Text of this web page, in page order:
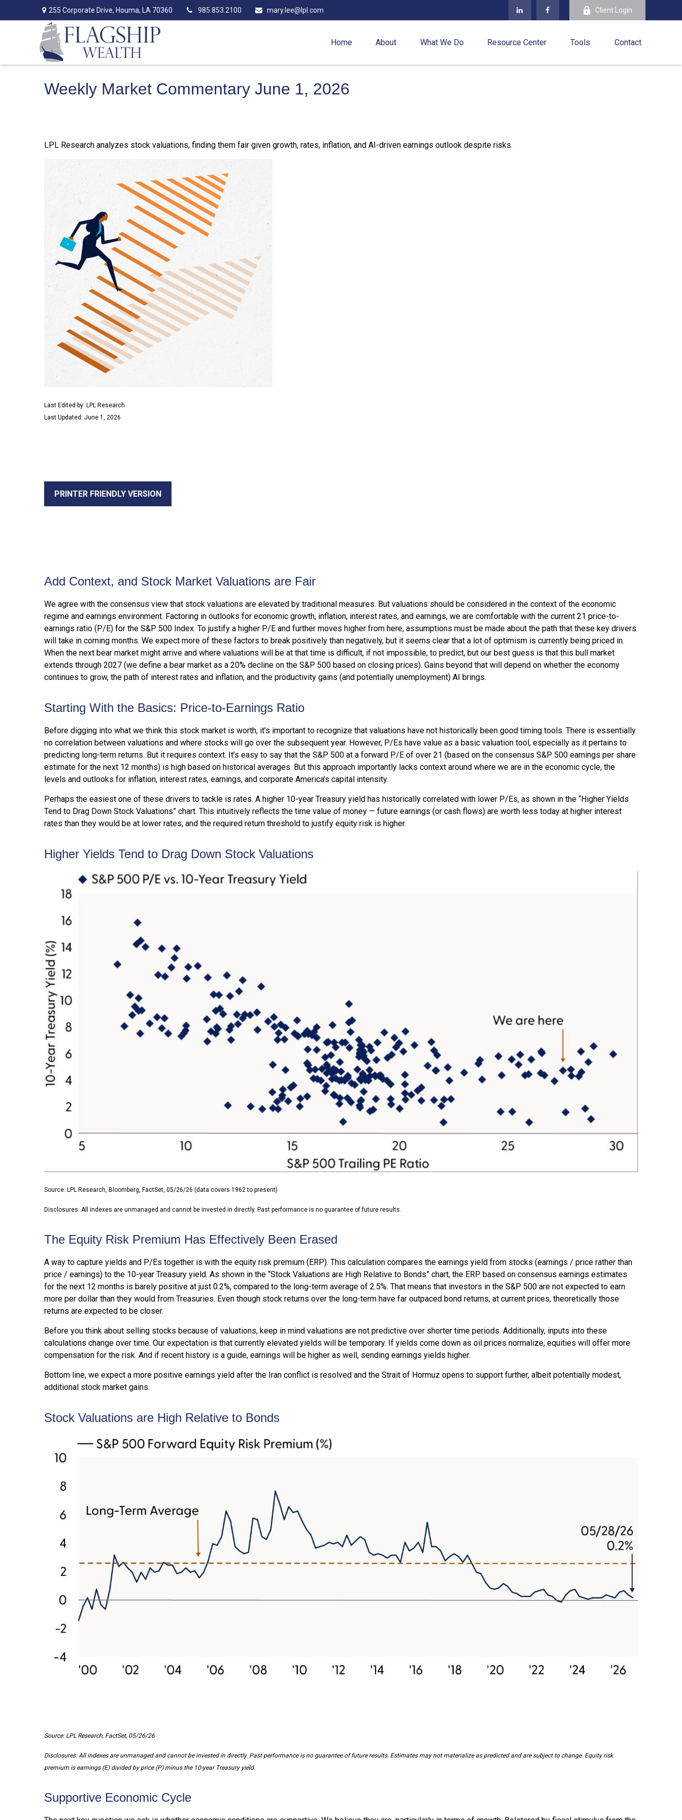
255 Corporate Drive, Houma, LA 70360 985.853.2100 mary.lee@lpl.com Client Login
Home About What We Do Resource Center Tools Contact
Weekly Market Commentary June 1, 2026
LPL Research analyzes stock valuations, finding them fair given growth, rates, inflation, and AI-driven earnings outlook despite risks.
Last Edited by: LPL Research
Last Updated: June 1, 2026
PRINTER FRIENDLY VERSION
Add Context, and Stock Market Valuations are Fair
We agree with the consensus view that stock valuations are elevated by traditional measures. But valuations should be considered in the context of the economic
regime and earnings environment. Factoring in outlooks for economic growth, inflation, interest rates, and earnings, we are comfortable with the current 21 price-to-
earnings ratio (P/E) for the S&P 500 Index. To justify a higher P/E and further moves higher from here, assumptions must be made about the path that these key drivers
will take in coming months. We expect more of these factors to break positively than negatively, but it seems clear that a lot of optimism is currently being priced in.
When the next bear market might arrive and where valuations will be at that time is difficult, if not impossible, to predict, but our best guess is that this bull market
extends through 2027 (we define a bear market as a 20% decline on the S&P 500 based on closing prices). Gains beyond that will depend on whether the economy
continues to grow, the path of interest rates and inflation, and the productivity gains (and potentially unemployment) AI brings.
Starting With the Basics: Price-to-Earnings Ratio
Before digging into what we think this stock market is worth, it’s important to recognize that valuations have not historically been good timing tools. There is essentially
no correlation between valuations and where stocks will go over the subsequent year. However, P/Es have value as a basic valuation tool, especially as it pertains to
predicting long-term returns. But it requires context. It’s easy to say that the S&P 500 at a forward P/E of over 21 (based on the consensus S&P 500 earnings per share
estimate for the next 12 months) is high based on historical averages. But this approach importantly lacks context around where we are in the economic cycle, the
levels and outlooks for inflation, interest rates, earnings, and corporate America’s capital intensity.
Perhaps the easiest one of these drivers to tackle is rates. A higher 10-year Treasury yield has historically correlated with lower P/Es, as shown in the “Higher Yields
Tend to Drag Down Stock Valuations” chart. This intuitively reflects the time value of money — future earnings (or cash flows) are worth less today at higher interest
rates than they would be at lower rates, and the required return threshold to justify equity risk is higher.
Higher Yields Tend to Drag Down Stock Valuations
Source: LPL Research, Bloomberg, FactSet, 05/26/26 (data covers 1962 to present)
Disclosures: All indexes are unmanaged and cannot be invested in directly. Past performance is no guarantee of future results.
The Equity Risk Premium Has Effectively Been Erased
A way to capture yields and P/Es together is with the equity risk premium (ERP). This calculation compares the earnings yield from stocks (earnings / price rather than
price / earnings) to the 10-year Treasury yield. As shown in the “Stock Valuations are High Relative to Bonds” chart, the ERP based on consensus earnings estimates
for the next 12 months is barely positive at just 0.2%, compared to the long-term average of 2.5%. That means that investors in the S&P 500 are not expected to earn
more per dollar than they would from Treasuries. Even though stock returns over the long-term have far outpaced bond returns, at current prices, theoretically those
returns are expected to be closer.
Before you think about selling stocks because of valuations, keep in mind valuations are not predictive over shorter time periods. Additionally, inputs into these
calculations change over time. Our expectation is that currently elevated yields will be temporary. If yields come down as oil prices normalize, equities will offer more
compensation for the risk. And if recent history is a guide, earnings will be higher as well, sending earnings yields higher.
Bottom line, we expect a more positive earnings yield after the Iran conflict is resolved and the Strait of Hormuz opens to support further, albeit potentially modest,
additional stock market gains.
Stock Valuations are High Relative to Bonds
Source: LPL Research, FactSet, 05/26/26
Disclosures: All indexes are unmanaged and cannot be invested in directly. Past performance is no guarantee of future results. Estimates may not materialize as predicted and are subject to change. Equity risk
premium is earnings (E) divided by price (P) minus the 10-year Treasury yield.
Supportive Economic Cycle